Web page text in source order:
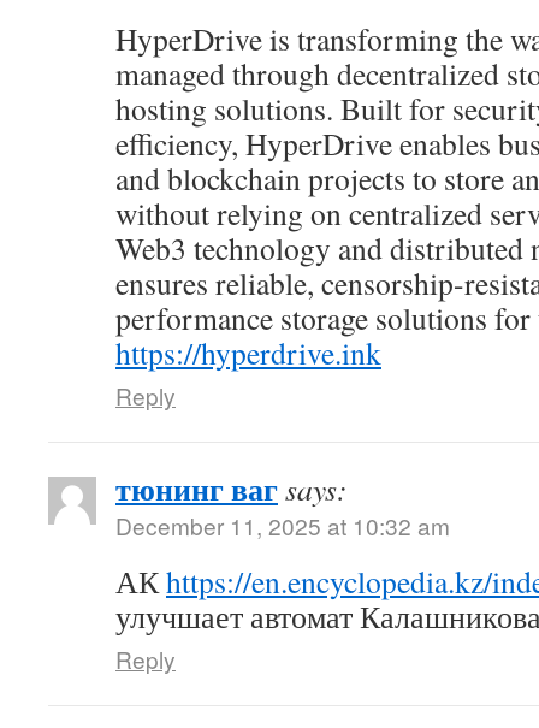
HyperDrive is transforming the
managed through decentralized
hosting solutions. Built for
efficiency, HyperDrive enables
and blockchain projects to store
without relying on centralized
Web3 technology and
ensures reliable, censorship-
performance storage solutions
https://hyperdrive.ink
Reply
тюнинг вагsays:
December 11, 2025 at 10:32 am
АКhttps://en.encyclopedia.kz/
улучшает автомат
Reply